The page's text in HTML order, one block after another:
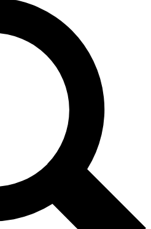
FREE
features, expert analysis and in-depth
Exclusive, original
reporting